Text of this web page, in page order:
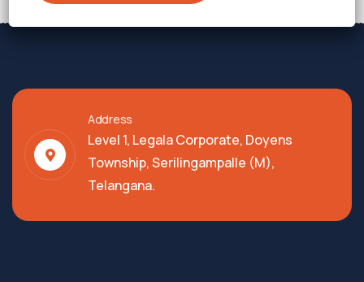
Address
Level 1, Legala Corporate, Doyens
Township, Serilingampalle (M),
Telangana.